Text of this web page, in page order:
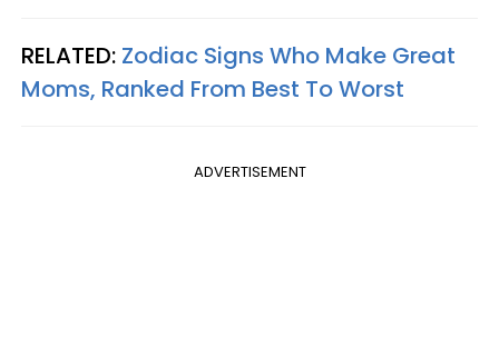
RELATED: Zodiac Signs Who Make Great
Moms, Ranked From Best To Worst
ADVERTISEMENT